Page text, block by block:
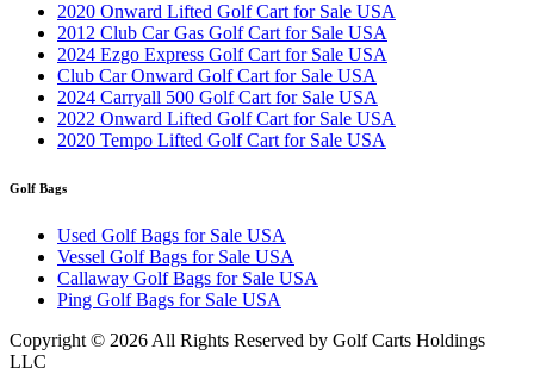
2020 Onward Lifted Golf Cart for Sale USA
2012 Club Car Gas Golf Cart for Sale USA
2024 Ezgo Express Golf Cart for Sale USA
Club Car Onward Golf Cart for Sale USA
2024 Carryall 500 Golf Cart for Sale USA
2022 Onward Lifted Golf Cart for Sale USA
2020 Tempo Lifted Golf Cart for Sale USA
Golf Bags
Used Golf Bags for Sale USA
Vessel Golf Bags for Sale USA
Callaway Golf Bags for Sale USA
Ping Golf Bags for Sale USA
Copyright © 2026 All Rights Reserved by Golf Carts Holdings
LLC